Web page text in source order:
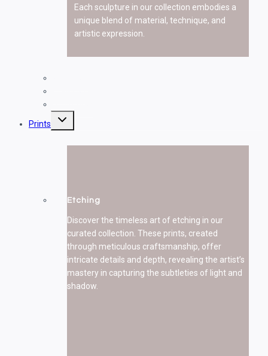
Each sculpture in our collection embodies a
unique blend of material, technique, and
artistic expression.
Prints
Toggle
Etching
Discover the timeless art of etching in our
curated collection. These prints, created
through meticulous craftsmanship, offer
intricate details and depth, revealing the artist’s
mastery in capturing the subtleties of light and
shadow.